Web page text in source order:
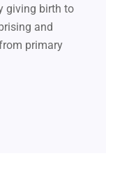
giving birth to
and
primary